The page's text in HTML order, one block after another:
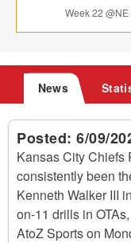
Week 22 @NE
News
Posted: 6/09/
Kansas City Chiefs
consistently been
Kenneth Walker III
on-11 drills in
AtoZ Sports on